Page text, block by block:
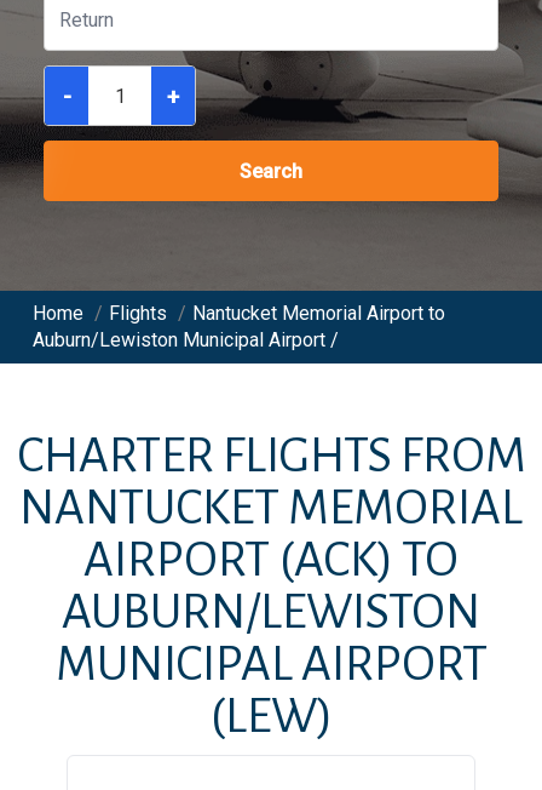
- +
Search
Home / Flights / Nantucket Memorial Airport to
Auburn/Lewiston Municipal Airport /
CHARTER FLIGHTS FROM
NANTUCKET MEMORIAL
AIRPORT (ACK) TO
AUBURN/LEWISTON
MUNICIPAL AIRPORT
(LEW)